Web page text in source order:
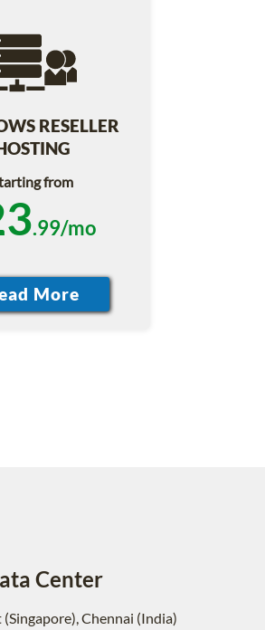
RESELLER
from
.99/mo
Center
Chennai (India)